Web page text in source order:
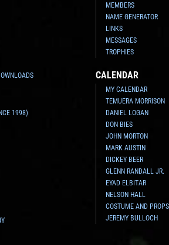
1998)
MEMBERS
NAME GENERATOR
LINKS
MESSAGES
TROPHIES
CALENDAR
MY CALENDAR
TEMUERA MORRISON
DANIEL LOGAN
DON BIES
JOHN MORTON
MARK AUSTIN
DICKEY BEER
GLENN RANDALL JR.
EYAD ELBITAR
NELSON HALL
COSTUME AND PROPS
JEREMY BULLOCH